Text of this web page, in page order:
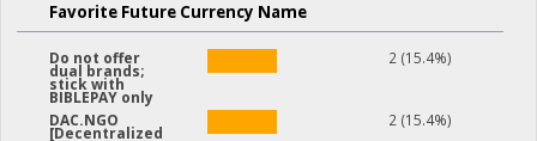
Favorite Future Currency Name
Do not offer
dual brands;
stick with
BIBLEPAY only
2 (15.4%)
DAC.NGO
[Decentralized
2 (15.4%)